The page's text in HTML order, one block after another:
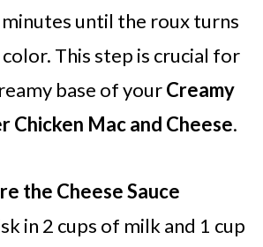
until the roux turns
This step is crucial for
base of yourCreamy
Chicken Mac and Cheese.
the Cheese Sauce
in 2 cups of milk and 1 cup